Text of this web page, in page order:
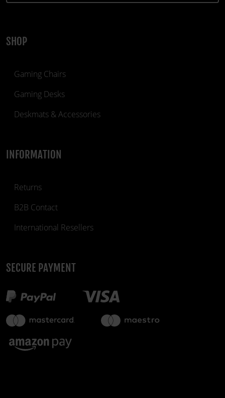
SHOP
Gaming Chairs
Gaming Desks
Deskmats & Accessories
INFORMATION
Returns
B2B Contact
International Resellers
SECURE PAYMENT